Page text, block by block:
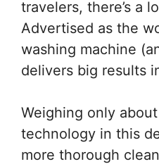
travelers, there’s a
Advertised as the
washing machine
delivers big results
Weighing only
technology in this
more thorough